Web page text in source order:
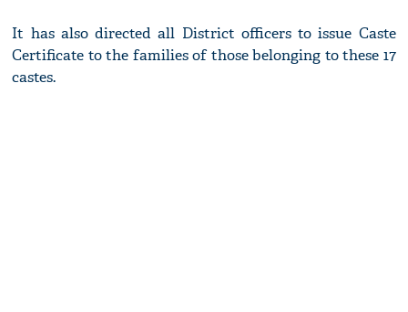
It has also directed all District officers to issue Caste
Certificate to the families of those belonging to these 17
castes.